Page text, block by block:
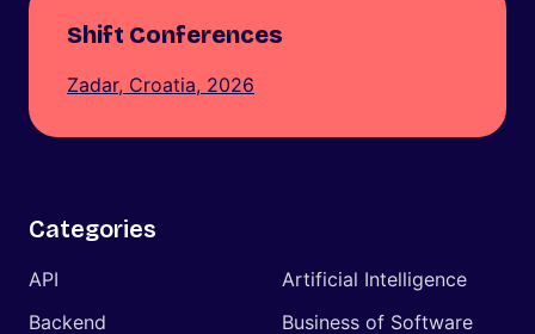
Shift Conferences
Zadar, Croatia, 2026
Categories
API
Artificial Intelligence
Backend
Business of Software